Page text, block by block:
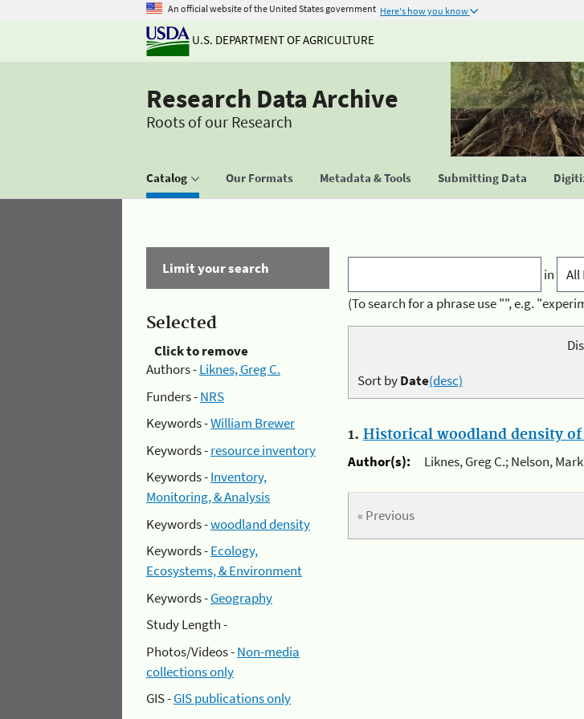
An official website of the United States government Here's how you know
U.S. DEPARTMENT OF AGRICULTURE
Research Data Archive
Roots of our Research
Catalog Our Formats Metadata & Tools Submitting Data
Limit your search
Selected
Click to remove
Authors -Liknes, Greg C.
Funders -NRS
Keywords -William Brewer
Keywords -resource inventory
Keywords -Inventory,
Monitoring, & Analysis
Keywords -woodland density
Keywords -Ecology,
Ecosystems, & Environment
Keywords -Geography
Study Length -
Photos/Videos -Non-media
collections only
GIS -GIS publications only
in
(To search for a phrase use "", e.g.
Sort byDate(desc)
1. Historical woodland density
Author(s):
Liknes, Greg C.; Nelson,
« Previous